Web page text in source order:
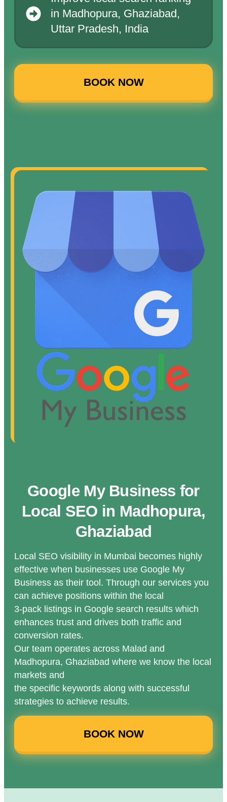
in Madhopura, Ghaziabad,
Uttar Pradesh, India
BOOK NOW
Google My Business for
Local SEO in Madhopura,
Ghaziabad
Local SEO visibility in Mumbai becomes highly
effective when businesses use Google My
Business as their tool. Through our services you
can achieve positions within the local
3-pack listings in Google search results which
enhances trust and drives both traffic and
conversion rates.
Our team operates across Malad and
Madhopura, Ghaziabad where we know the local
markets and
the specific keywords along with successful
strategies to achieve results.
BOOK NOW